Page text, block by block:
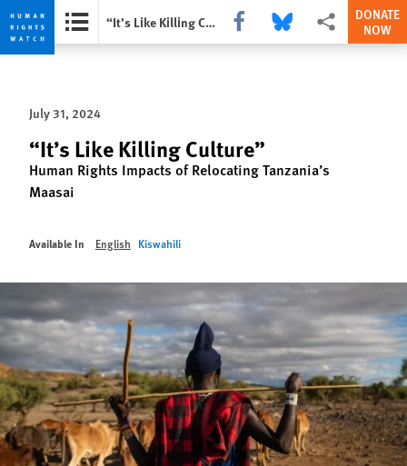
Skip
privacy
notice
Skip
content
“It’s Like Killing Culture” Share this via Facebook
Share this via Bluesky
More sharing
DONATE
NOW
July 31, 2024
“It’s Like Killing Culture”
Human Rights Impacts of Relocating Tanzania’s
Maasai
Available In English Kiswahili